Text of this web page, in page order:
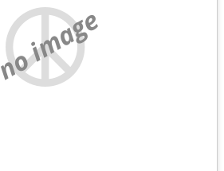
no image